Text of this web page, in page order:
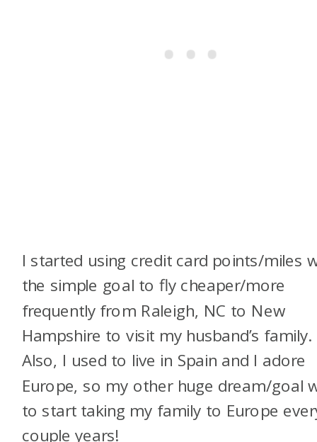
I started using credit card points/miles
the simple goal to fly cheaper/more
frequently from Raleigh, NC to New
Hampshire to visit my husband’s family.
Also, I used to live in Spain and I adore
Europe, so my other huge dream/goal
to start taking my family to Europe
couple years!